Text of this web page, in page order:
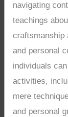
navigating
teachings
craftsmanship
and personal
individuals
activities,
mere
and personal